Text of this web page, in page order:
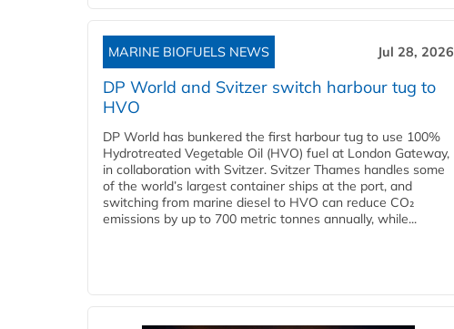
MARINE BIOFUELS NEWS Jul 28, 2026
DP World and Svitzer switch harbour tug to
HVO
DP World has bunkered the first harbour tug to use 100%
Hydrotreated Vegetable Oil (HVO) fuel at London Gateway,
in collaboration with Svitzer. Svitzer Thames handles some
of the world’s largest container ships at the port, and
switching from marine diesel to HVO can reduce CO₂
emissions by up to 700 metric tonnes annually, while...